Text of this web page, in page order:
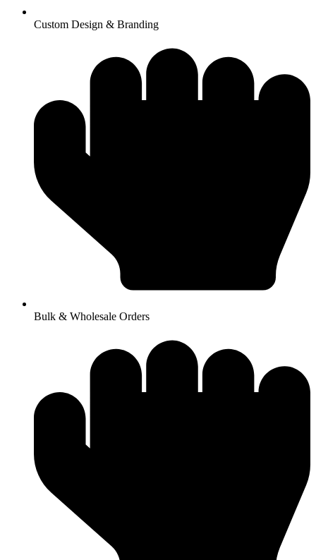
Custom Design & Branding
Bulk & Wholesale Orders